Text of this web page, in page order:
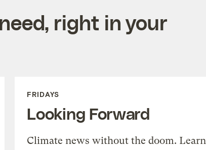
right in your
FRIDAYS
Looking Forward
Climate news without the doom. Learn